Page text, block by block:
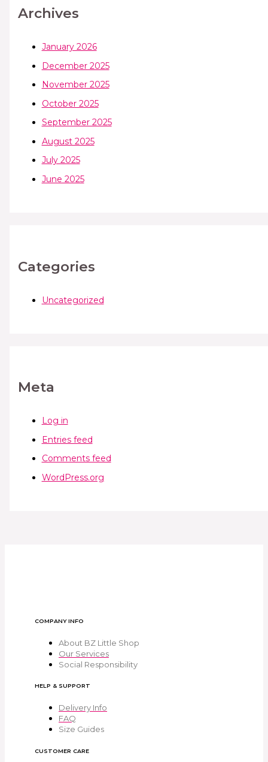
Archives
January 2026
December 2025
November 2025
October 2025
September 2025
August 2025
July 2025
June 2025
Categories
Uncategorized
Meta
Log in
Entries feed
Comments feed
WordPress.org
COMPANY INFO
About BZ Little Shop
Our Services
Social Responsibility
HELP & SUPPORT
Delivery Info
FAQ
Size Guides
CUSTOMER CARE